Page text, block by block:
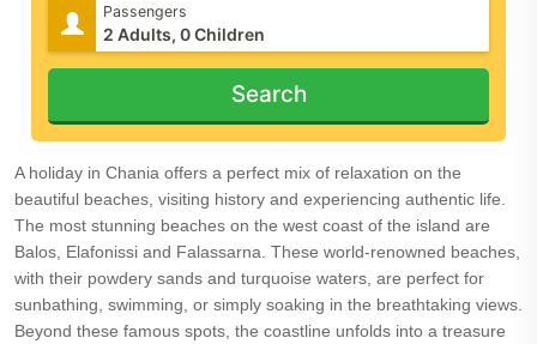
Passengers
Search
A holiday in Chania offers a perfect mix of relaxation on the
beautiful beaches, visiting history and experiencing authentic life.
The most stunning beaches on the west coast of the island are
Balos, Elafonissi and Falassarna. These world-renowned beaches,
with their powdery sands and turquoise waters, are perfect for
sunbathing, swimming, or simply soaking in the breathtaking views.
Beyond these famous spots, the coastline unfolds into a treasure